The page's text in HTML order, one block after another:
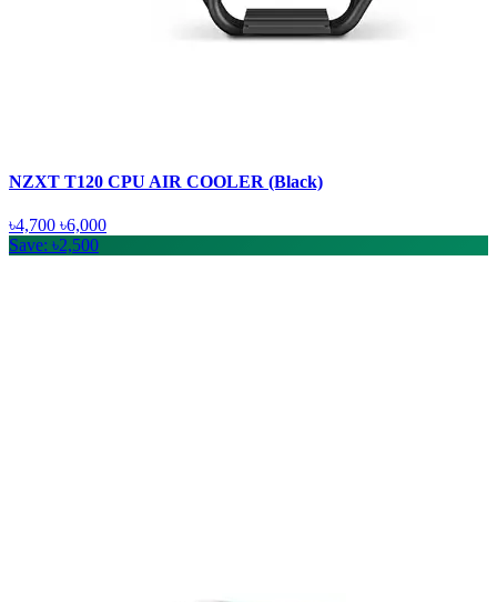
NZXT T120 CPU AIR COOLER (Black)
৳4,700 ৳6,000
Save: ৳2,500